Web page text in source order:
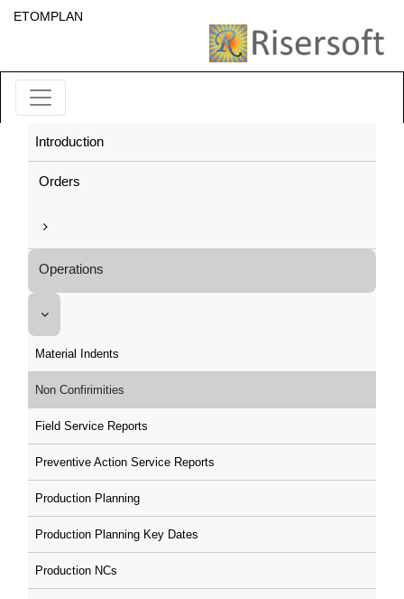
ETOMPLAN
Introduction
Orders
Operations
Material Indents
Non Confirimities
Field Service Reports
Preventive Action Service Reports
Production Planning
Production Planning Key Dates
Production NCs